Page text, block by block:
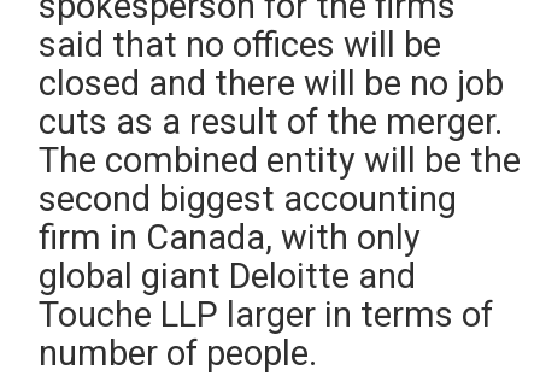
said that no offices will be
closed and there will be no job
cuts as a result of the merger.
The combined entity will be the
second biggest accounting
firm in Canada, with only
global giant Deloitte and
Touche LLP larger in terms of
number of people.